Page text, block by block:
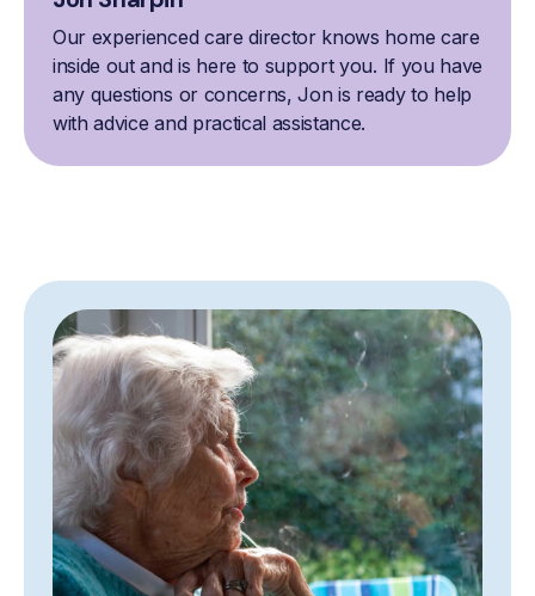
Our experienced care director knows home care
inside out and is here to support you. If you have
any questions or concerns, Jon is ready to help
with advice and practical assistance.